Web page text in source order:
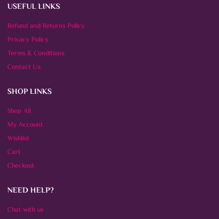
USEFUL LINKS
Refund and Returns Policy
Privacy Policy
Terms & Conditions
Contact Us
SHOP LINKS
Shop All
My Account
Wishlist
Cart
Checkout
NEED HELP?
Chat with us